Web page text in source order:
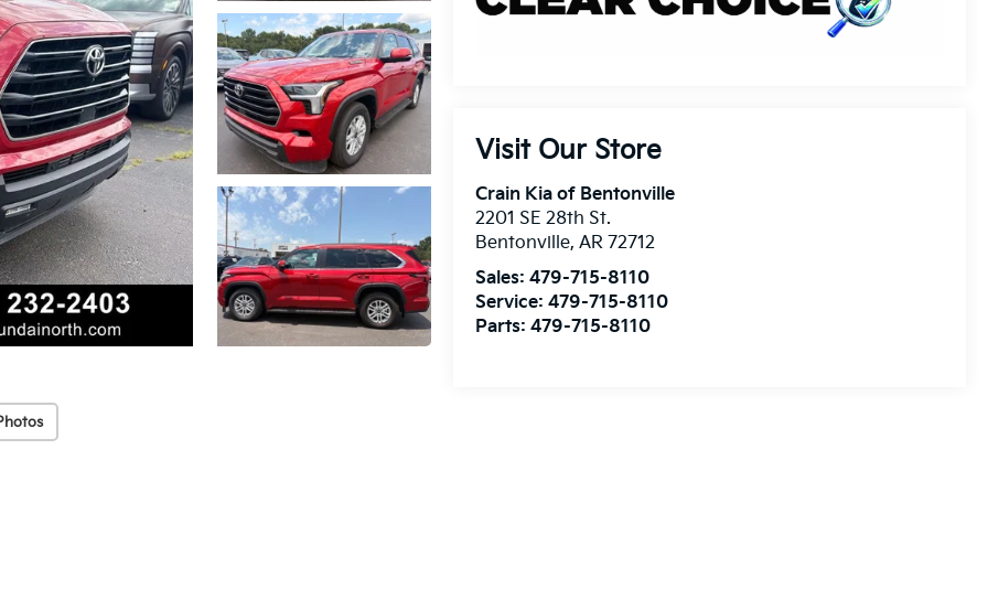
Visit Our Store
Crain Kia of Bentonville
2201 SE 28th St.
Bentonville,AR 72712
Sales:479-715-8110
Service:479-715-8110
Parts:479-715-8110